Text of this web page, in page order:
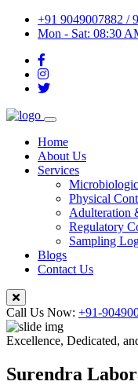
+91 9049007882 /
Mon - Sat: 08:30
Home
About Us
Services
Physical
Adulteration
Regulatory
Sampling
Blogs
Contact Us
Call Us Now: +91-
Excellence, Dedicated,
Surendra